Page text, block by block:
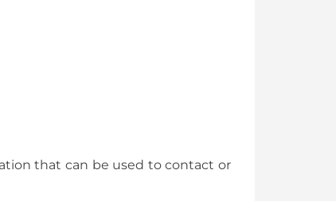
that can be used to contact or